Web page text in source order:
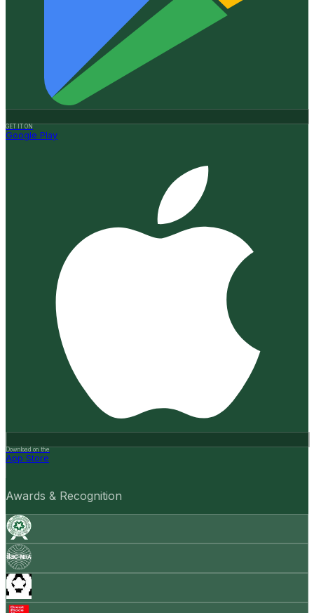
GET IT ON
Google Play
Download on the
App Store
Awards & Recognition